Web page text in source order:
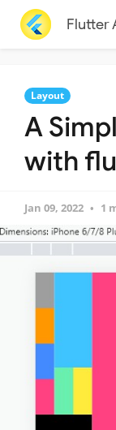
Flutter
Layout
A
with
Jan 09, 2022 1